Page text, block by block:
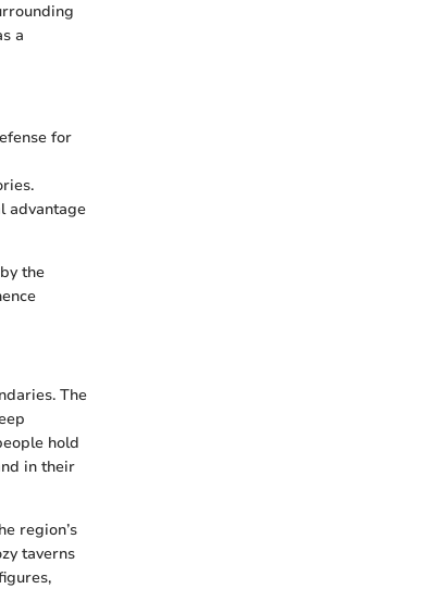
a
for
advantage
the
The
hold
in their
region’s
taverns